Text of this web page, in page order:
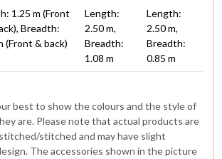
1.25 m (Front
Breadth:
(Front & back)
Length:
2.50 m,
Breadth:
1.08 m
Length:
2.50 m,
Breadth:
0.85 m
best to show the colours and the style of
are. Please note that actual products are
stitched and may have slight
The accessories shown in the picture